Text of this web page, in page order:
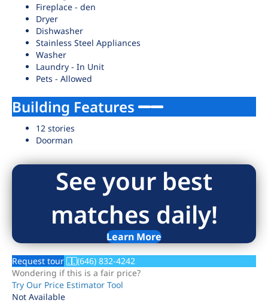
Fireplace - den
Dryer
Dishwasher
Stainless Steel Appliances
Washer
Laundry - In Unit
Pets - Allowed
Building Features
12 stories
Doorman
See your best
matches daily!
Learn More
Request tour
(646) 832-4242
Wondering if this is a fair price?
Try Our Price Estimator Tool
Not Available